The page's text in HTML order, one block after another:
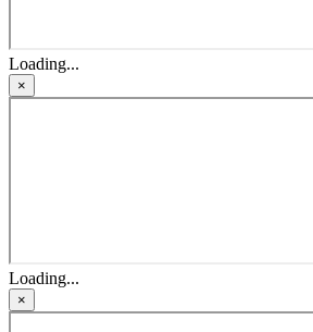
Loading...
×
Loading...
×